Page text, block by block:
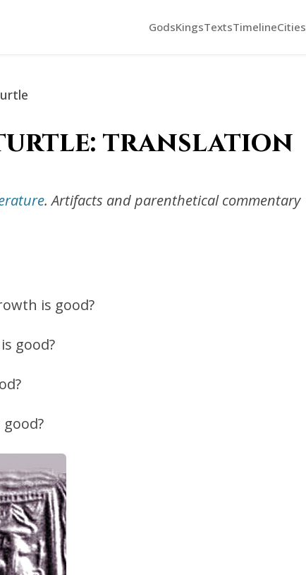
GodsKingsTextsTimelineCities
turtle: translation
. Artifacts and parenthetical commentary
is good?
good?